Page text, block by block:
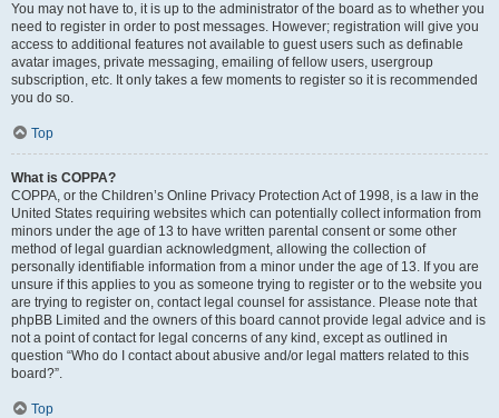
You may not have to, it is up to the administrator of the board as to whether you
need to register in order to post messages. However; registration will give you
access to additional features not available to guest users such as definable
avatar images, private messaging, emailing of fellow users, usergroup
subscription, etc. It only takes a few moments to register so it is recommended
you do so.
Top
What is COPPA?
COPPA, or the Children’s Online Privacy Protection Act of 1998, is a law in the
United States requiring websites which can potentially collect information from
minors under the age of 13 to have written parental consent or some other
method of legal guardian acknowledgment, allowing the collection of
personally identifiable information from a minor under the age of 13. If you are
unsure if this applies to you as someone trying to register or to the website you
are trying to register on, contact legal counsel for assistance. Please note that
phpBB Limited and the owners of this board cannot provide legal advice and is
not a point of contact for legal concerns of any kind, except as outlined in
question “Who do I contact about abusive and/or legal matters related to this
board?”.
Top